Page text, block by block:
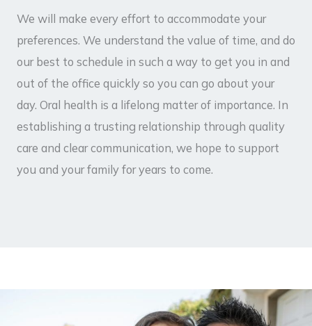
We will make every effort to accommodate your
preferences. We understand the value of time, and do
our best to schedule in such a way to get you in and
out of the office quickly so you can go about your
day. Oral health is a lifelong matter of importance. In
establishing a trusting relationship through quality
care and clear communication, we hope to support
you and your family for years to come.